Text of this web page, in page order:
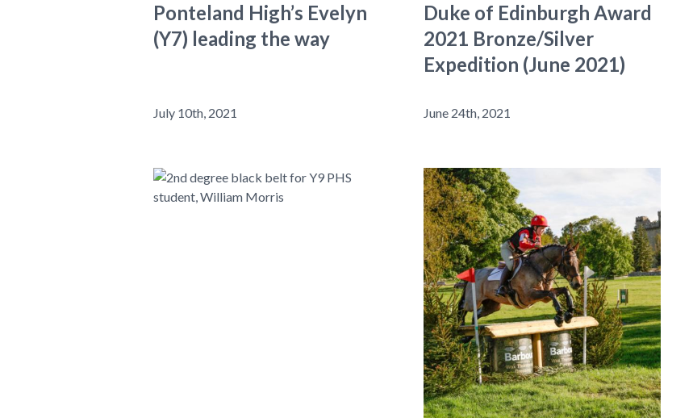
Ponteland High’s Evelyn
(Y7) leading the way
July 10th, 2021
Duke of Edinburgh Award
2021 Bronze/Silver
Expedition (June 2021)
June 24th, 2021